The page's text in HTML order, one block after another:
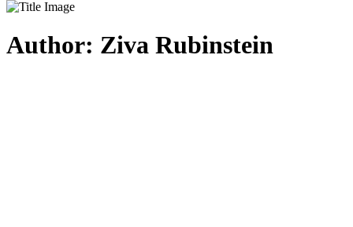
Author: Ziva Rubinstein